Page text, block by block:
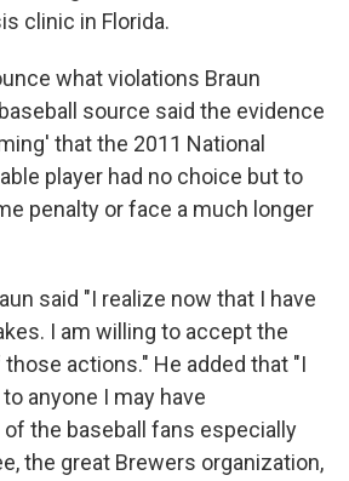
clinic in Florida.
what violations Braun
source said the evidence
that the 2011 National
player had no choice but to
penalty or face a much longer
said "I realize now that I have
I am willing to accept the
actions." He added that "I
anyone I may have
the baseball fans especially
the great Brewers organization,